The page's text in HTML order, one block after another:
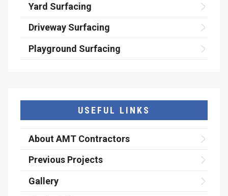
Yard Surfacing
Driveway Surfacing
Playground Surfacing
USEFUL LINKS
About AMT Contractors
Previous Projects
Gallery